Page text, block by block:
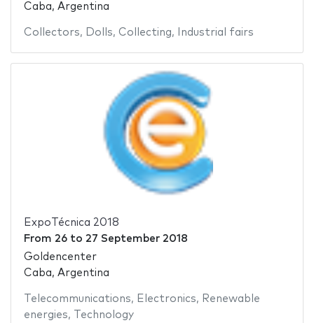
Caba, Argentina
Collectors, Dolls, Collecting, Industrial fairs
ExpoTécnica 2018
From 26to 27 September 2018
Goldencenter
Caba, Argentina
Telecommunications, Electronics, Renewable
energies, Technology